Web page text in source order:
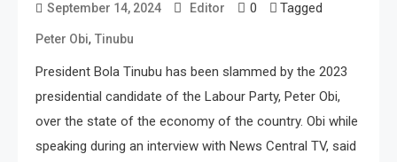
September 14, 2024 Editor 0 Tagged
Peter Obi, Tinubu
President Bola Tinubu has been slammed by the 2023
presidential candidate of the Labour Party, Peter Obi,
over the state of the economy of the country. Obi while
speaking during an interview with News Central TV, said